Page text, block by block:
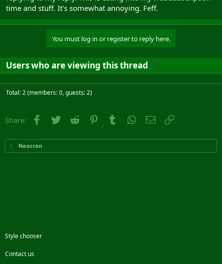
time and stuff. It's somewhat annoying. Feff.
You must log in or register to reply here.
Users who are viewing this thread
Total: 2 (members: 0, guests: 2)
Share: Facebook
Twitter Reddit PinterestTumblr WhatsApp
Email
Neocron
Style chooser
Contact us